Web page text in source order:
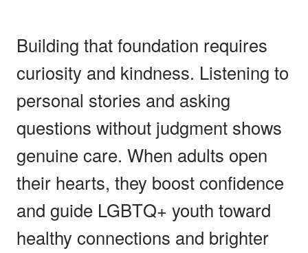
Building that foundation requires
curiosity and kindness. Listening to
personal stories and asking
questions without judgment shows
genuine care. When adults open
their hearts, they boost confidence
and guide LGBTQ+ youth toward
healthy connections and brighter